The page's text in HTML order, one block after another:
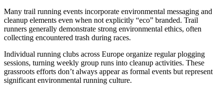
Many trail running events incorporate environmental messaging and
cleanup elements even when not explicitly “eco” branded. Trail
runners generally demonstrate strong environmental ethics, often
collecting encountered trash during races.
Individual running clubs across Europe organize regular plogging
sessions, turning weekly group runs into cleanup activities. These
grassroots efforts don’t always appear as formal events but represent
significant environmental running culture.